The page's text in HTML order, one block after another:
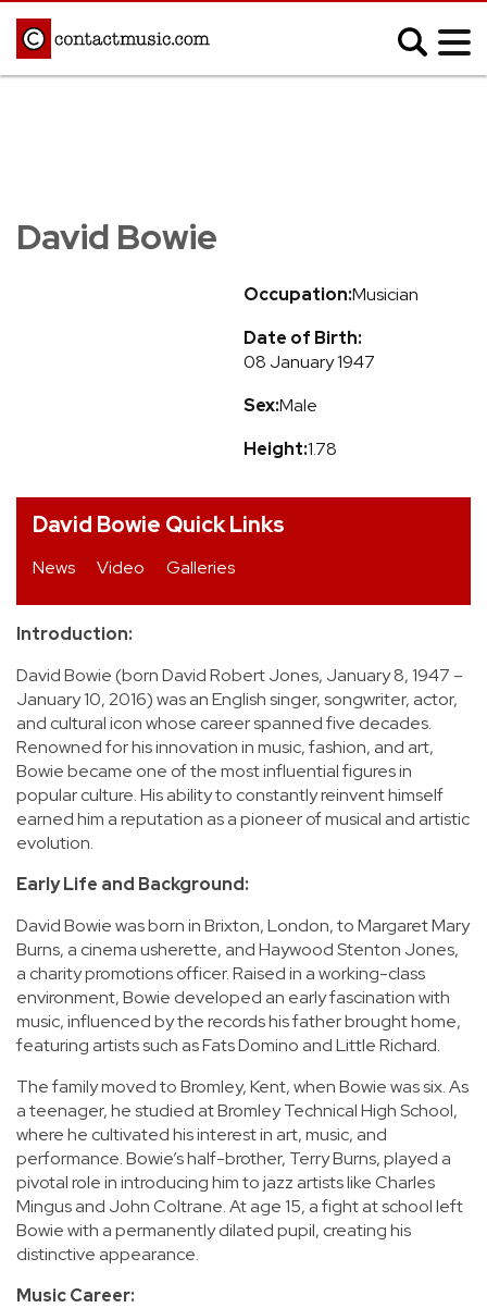
Classical
Indie
K-pop
Metal
R&B/Soul
Rock
REVIEWS
GALLERIES
VIDEOS
David Bowie
David Bowie Quick Links
News Video Galleries
Occupation:Musician
Date of Birth:
08 January 1947
Sex:Male
Height:1.78
Introduction:
David Bowie (born David Robert Jones, January 8, 1947 –
January 10, 2016) was an English singer, songwriter, actor,
and cultural icon whose career spanned five decades.
Renowned for his innovation in music, fashion, and art,
Bowie became one of the most influential figures in
popular culture. His ability to constantly reinvent himself
earned him a reputation as a pioneer of musical and artistic
evolution.
Early Life and Background:
David Bowie was born in Brixton, London, to Margaret Mary
Burns, a cinema usherette, and Haywood Stenton Jones,
a charity promotions officer. Raised in a working-class
environment, Bowie developed an early fascination with
music, influenced by the records his father brought home,
featuring artists such as Fats Domino and Little Richard.
The family moved to Bromley, Kent, when Bowie was six. As
a teenager, he studied at Bromley Technical High School,
where he cultivated his interest in art, music, and
performance. Bowie’s half-brother, Terry Burns, played a
pivotal role in introducing him to jazz artists like Charles
Mingus and John Coltrane. At age 15, a fight at school left
Bowie with a permanently dilated pupil, creating his
distinctive appearance.
Music Career: